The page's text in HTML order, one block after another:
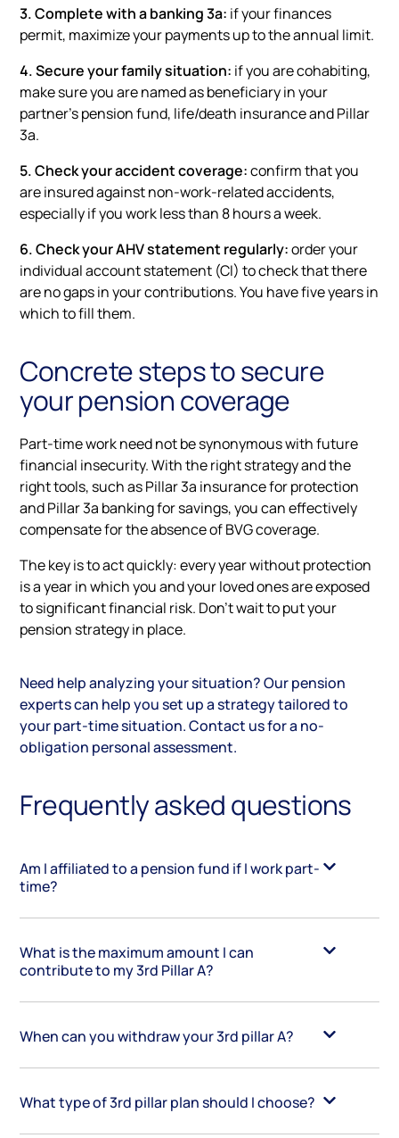
3. Complete with a banking 3a: if your finances
permit, maximize your payments up to the annual limit.
4. Secure your family situation: if you are cohabiting,
make sure you are named as beneficiary in your
partner's pension fund, life/death insurance and Pillar
3a.
5. Check your accident coverage:confirm that you
are insured against non-work-related accidents,
especially if you work less than 8 hours a week.
6. Check your AHV statement regularly:order your
individual account statement (CI) to check that there
are no gaps in your contributions. You have five years in
which to fill them.
Concrete steps to secure
your pension coverage
Part-time work need not be synonymous with future
financial insecurity. With the right strategy and the
right tools, such as Pillar 3a insurance for protection
and Pillar 3a banking for savings, you can effectively
compensate for the absence of BVG coverage.
The key is to act quickly: every year without protection
is a year in which you and your loved ones are exposed
to significant financial risk. Don't wait to put your
pension strategy in place.
Need help analyzing your situation? Our pension
experts can help you set up a strategy tailored to
your part-time situation. Contact us for a no-
obligation personal assessment.
Frequently asked questions
Am I affiliated to a pension fund if I work part-
time?
What is the maximum amount I can
contribute to my 3rd Pillar A?
When can you withdraw your 3rd pillar A?
What type of 3rd pillar plan should I choose?